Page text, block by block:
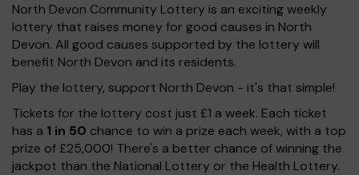
North Devon Community Lottery is an exciting weekly
lottery that raises money for good causes in North
Devon. All good causes supported by the lottery will
benefit North Devon and its residents.
Play the lottery, support North Devon - it's that simple!
Tickets for the lottery cost just £1 a week. Each ticket
has a 1 in 50 chance to win a prize each week, with a top
prize of £25,000! There's a better chance of winning the
jackpot than the National Lottery or the Health Lottery.